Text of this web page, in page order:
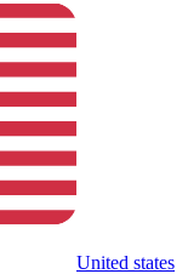
United states